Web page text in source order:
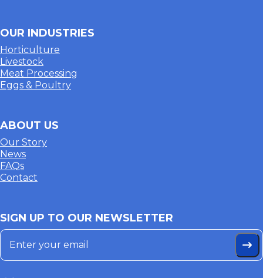
OUR INDUSTRIES
Horticulture
Livestock
Meat Processing
Eggs & Poultry
ABOUT US
Our Story
News
FAQs
Contact
SIGN UP TO OUR NEWSLETTER